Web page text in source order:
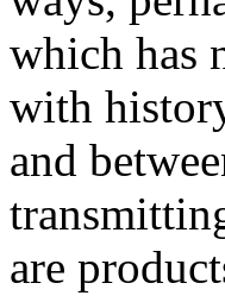
which has
with
and
are